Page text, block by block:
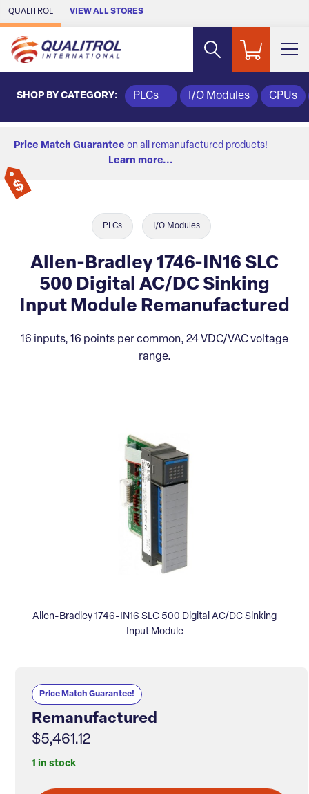
Skip to Main Content
QUALITROL VIEW ALL STORES
SHOP BY CATEGORY: PLCs I/O Modules CPUs
Price Match Guarantee on all remanufactured products!
Learn more...
PLCs I/O Modules
Allen-Bradley 1746-IN16 SLC
500 Digital AC/DC Sinking
Input Module Remanufactured
16 inputs, 16 points per common, 24 VDC/VAC voltage
range.
Allen-Bradley 1746-IN16 SLC 500 Digital AC/DC Sinking
Input Module
Price Match Guarantee!
Remanufactured
$5,461.12
1 in stock